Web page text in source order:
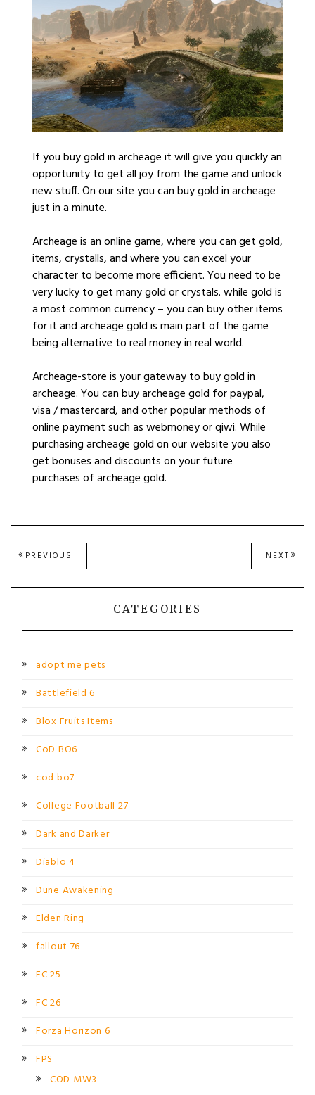
If you buy gold in archeage it will give you quickly an
opportunity to get all joy from the game and unlock
new stuff. On our site you can buy gold in archeage
just in a minute.
Archeage is an online game, where you can get gold,
items, crystalls, and where you can excel your
character to become more efficient. You need to be
very lucky to get many gold or crystals. while gold is
a most common currency – you can buy other items
for it and archeage gold is main part of the game
being alternative to real money in real world.
Archeage-store is your gateway to buy gold in
archeage. You can buy archeage gold for paypal,
visa / mastercard, and other popular methods of
online payment such as webmoney or qiwi. While
purchasing archeage gold on our website you also
get bonuses and discounts on your future
purchases of archeage gold.
Post
navigation
PREVIOUS
POST:
NEXT NEXT
POST:
CATEGORIES
adopt me pets
Battlefield 6
Blox Fruits Items
CoD BO6
cod bo7
College Football 27
Dark and Darker
Diablo 4
Dune Awakening
Elden Ring
fallout 76
FC 25
FC 26
Forza Horizon 6
FPS
COD MW3